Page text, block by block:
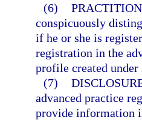
(6)
conspicuously
if he or she is
registration in the
profile created
(7)
advanced practice
provide information